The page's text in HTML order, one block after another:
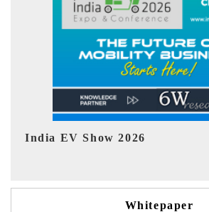
EV tech India Expo
Whitepaper